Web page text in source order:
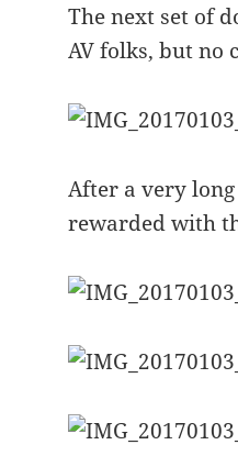
The next set of
AV folks, but no
After a very
rewarded with